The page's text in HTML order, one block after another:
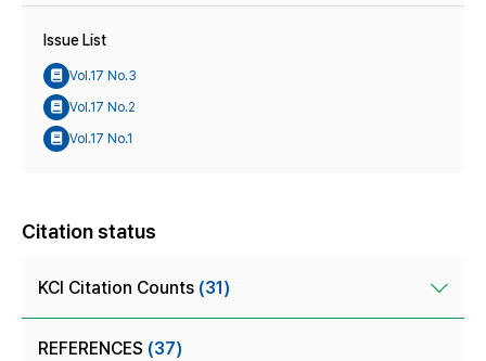
Issue List
Vol.17 No.3
Vol.17 No.2
Vol.17 No.1
Citation status
KCI Citation Counts (31)
REFERENCES (37)